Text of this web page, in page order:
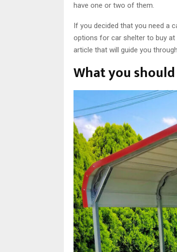
have one or two of them.
If you decided that you need a
options for car shelter to buy at
article that will guide you
What you